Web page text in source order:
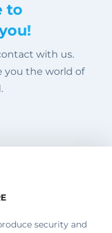
to
with us.
you the world of
security and